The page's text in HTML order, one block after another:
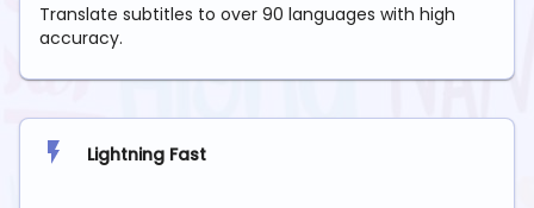
Translate subtitles to over 90 languages with high
accuracy.
Lightning Fast